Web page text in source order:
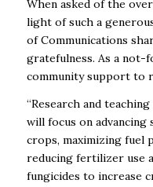
When asked of the
light of such a
of Communications
gratefulness. As a
community support to
“Research and
will focus on
crops, maximizing fuel
reducing fertilizer use
fungicides to increase